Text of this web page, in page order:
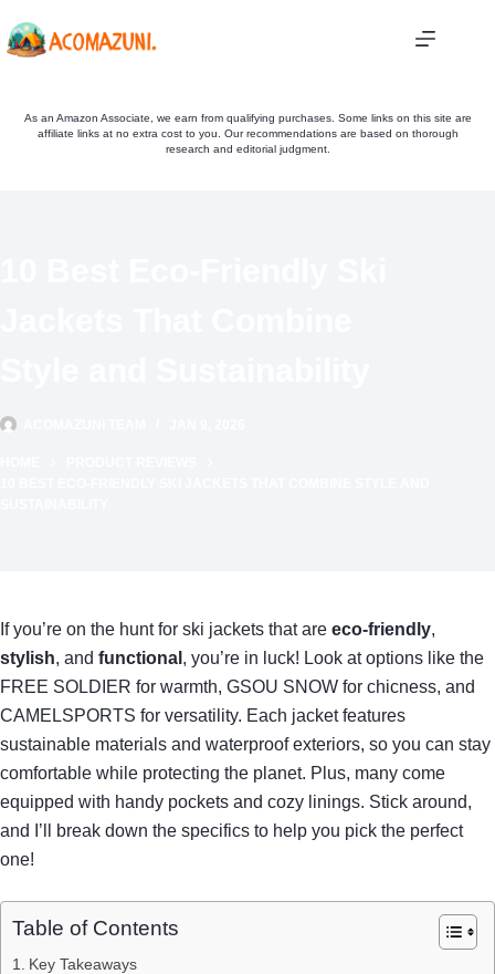
to
As an Amazon Associate, we earn from qualifying purchases. Some links on this site are
affiliate links at no extra cost to you. Our recommendations are based on thorough
research and editorial judgment.
If you’re on the hunt for ski jackets that are eco-friendly,
stylish, and functional , you’re in luck! Look at options like the
FREE SOLDIER for warmth, GSOU SNOW for chicness, and
CAMELSPORTS for versatility. Each jacket features
sustainable materials and waterproof exteriors, so you can stay
comfortable while protecting the planet. Plus, many come
equipped with handy pockets and cozy linings. Stick around,
and I’ll break down the specifics to help you pick the perfect
one!
Table of Contents
Key Takeaways